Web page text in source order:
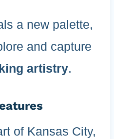
a new palette,
and capture
artistry.
of Kansas City,